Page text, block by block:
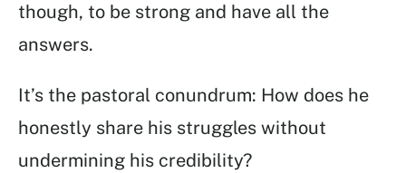
though, to be strong and have all the
answers.
It’s the pastoral conundrum: How does he
honestly share his struggles without
undermining his credibility?